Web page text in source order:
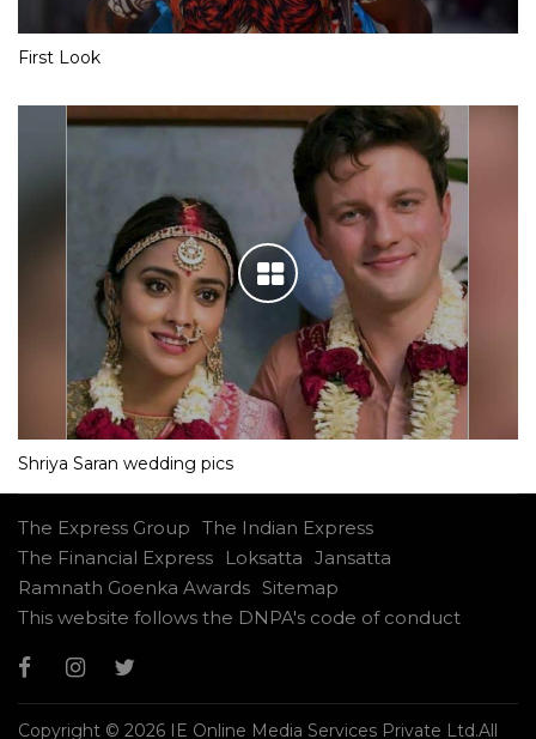
First Look
Shriya Saran wedding pics
The Express Group The Indian Express
The Financial Express
Loksatta Jansatta
Ramnath Goenka Awards Sitemap
This website follows the DNPA's code of conduct
Copyright © 2026 IE Online Media Services Private Ltd.All